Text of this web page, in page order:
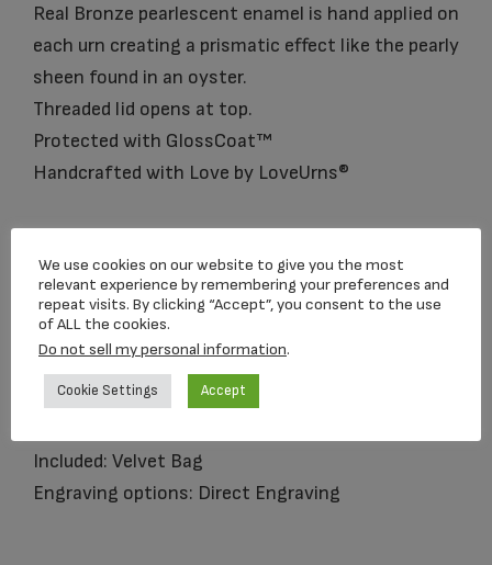
Real Bronze pearlescent enamel is hand applied on
each urn creating a prismatic effect like the pearly
sheen found in an oyster.
Threaded lid opens at top.
Protected with GlossCoat™
Handcrafted with Love by LoveUrns®
Size: Standard Adult Urn
Dimensions: 9.75″H 7″D
Capacity: 225 Cubic Inches
Material: Brass and Metal Alloy
Included: Velvet Bag
Engraving options: Direct Engraving
We use cookies on our website to give you the most
relevant experience by remembering your preferences and
repeat visits. By clicking “Accept”, you consent to the use
of ALL the cookies.
Do not sell my personal information.
Cookie Settings Accept